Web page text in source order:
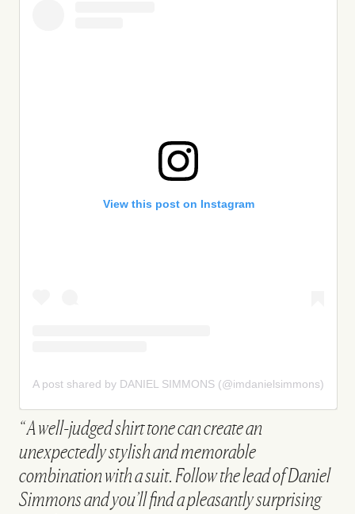
View this post on Instagram
A post shared by DANIEL SIMMONS (@imdanielsimmons)
A well-judged shirt tone can create an
unexpectedly stylish and memorable
combination with a suit. Follow the lead of Daniel
Simmons and you’ll find a pleasantly surprising